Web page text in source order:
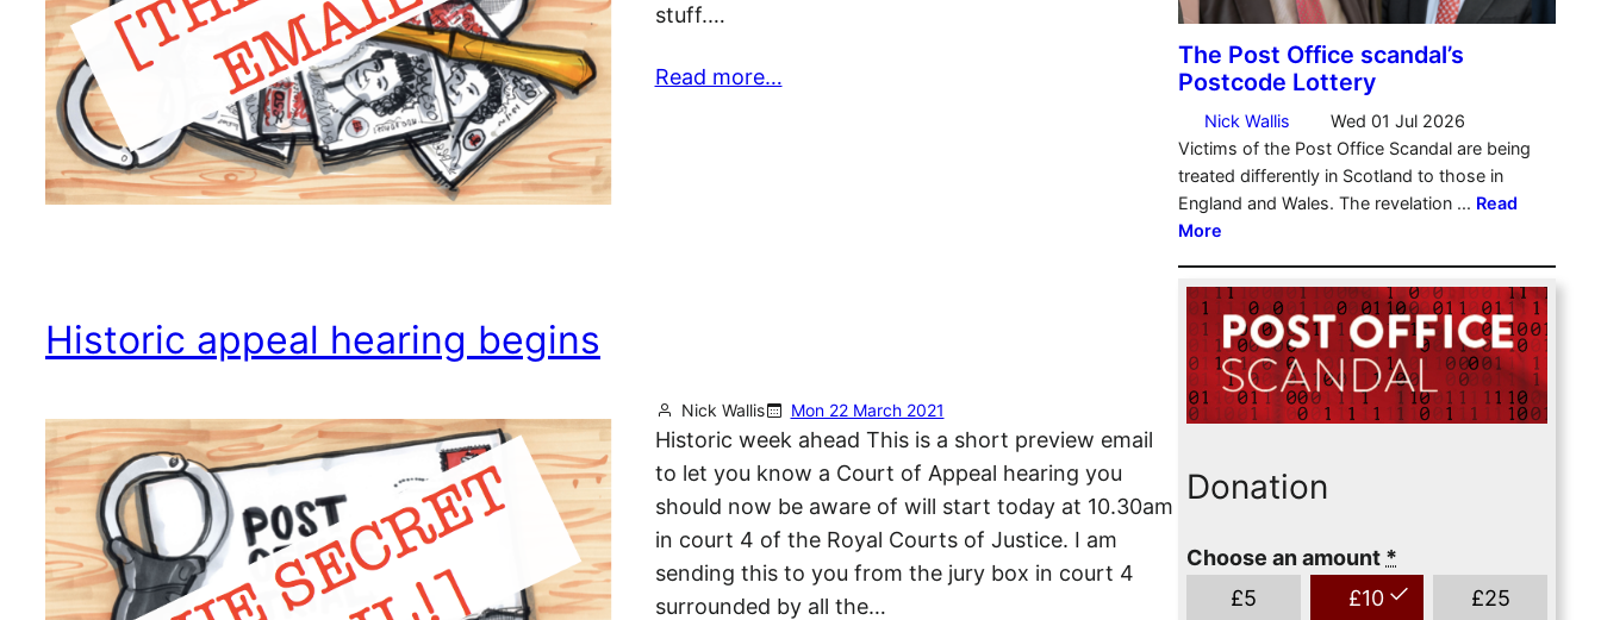
stuff.…
Read more…
Historic appeal hearing begins
Nick Wallis Mon 22 March 2021
Historic week ahead This is a short preview email
to let you know a Court of Appeal hearing you
should now be aware of will start today at 10.30am
in court 4 of the Royal Courts of Justice. I am
sending this to you from the jury box in court 4
surrounded by all the…
Donation
Choose an amount *
£5 £10 £25